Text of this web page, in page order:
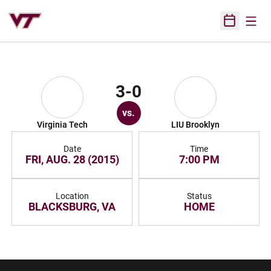
Open
Virginia Tech
3-0
vs.
LIU Brooklyn
Date
FRI, AUG. 28 (2015)
Time
7:00 PM
Location
BLACKSBURG, VA
Status
HOME